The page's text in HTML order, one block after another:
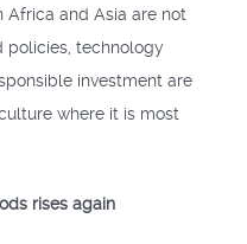
Africa and Asia are not
policies, technology
investment are
where it is most
rises again